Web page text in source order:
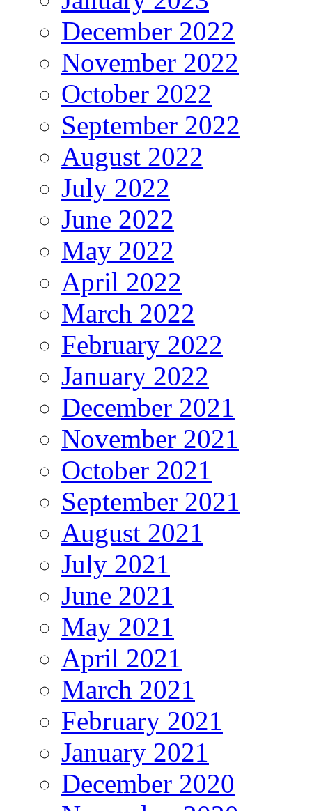
December 2022
November 2022
October 2022
September 2022
August 2022
July 2022
June 2022
May 2022
April 2022
March 2022
February 2022
January 2022
December 2021
November 2021
October 2021
September 2021
August 2021
July 2021
June 2021
May 2021
April 2021
March 2021
February 2021
January 2021
December 2020